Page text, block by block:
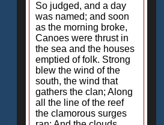
So judged, and a day
was named; and soon
as the morning broke,
Canoes were thrust in
the sea and the houses
emptied of folk. Strong
blew the wind of the
south, the wind that
gathers the clan; Along
all the line of the reef
the clamorous surges